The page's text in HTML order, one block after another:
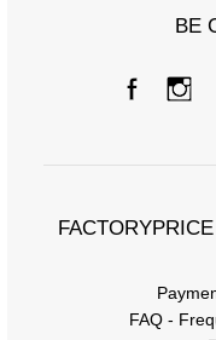
Measurements
[D] Total length
BE
FAQ -